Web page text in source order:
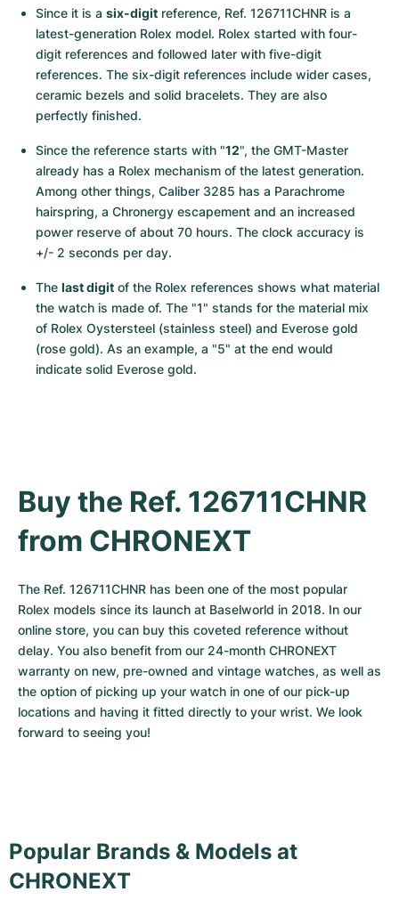
Since it is a six-digit reference, Ref. 126711CHNR is a
latest-generation Rolex model. Rolex started with four-
digit references and followed later with five-digit
references. The six-digit references include wider cases,
ceramic bezels and solid bracelets. They are also
perfectly finished.
Since the reference starts with "12", the GMT-Master
already has a Rolex mechanism of the latest generation.
Among other things, Caliber 3285 has a Parachrome
hairspring, a Chronergy escapement and an increased
power reserve of about 70 hours. The clock accuracy is
+/- 2 seconds per day.
The last digit of the Rolex references shows what material
the watch is made of. The "1" stands for the material mix
of Rolex Oystersteel (stainless steel) and Everose gold
(rose gold). As an example, a "5" at the end would
indicate solid Everose gold.
Buy the Ref. 126711CHNR
from CHRONEXT
The Ref. 126711CHNR has been one of the most popular
Rolex models since its launch at Baselworld in 2018. In our
online store, you can buy this coveted reference without
delay. You also benefit from our 24-month CHRONEXT
warranty on new, pre-owned and vintage watches, as well as
the option of picking up your watch in one of our pick-up
locations and having it fitted directly to your wrist. We look
forward to seeing you!
Popular Brands & Models at
CHRONEXT